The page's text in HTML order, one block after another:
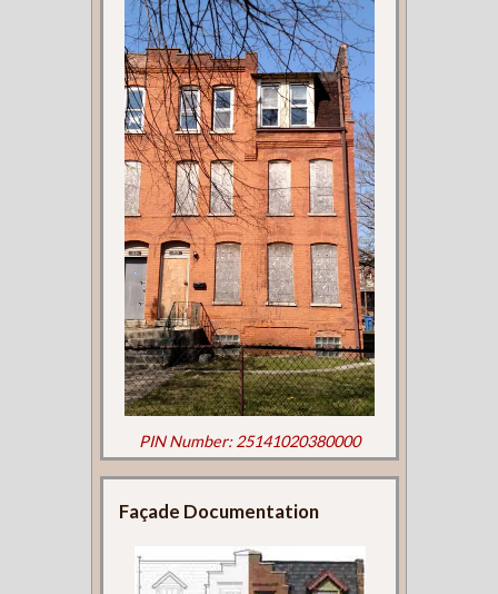
PIN Number: 25141020380000
Façade Documentation